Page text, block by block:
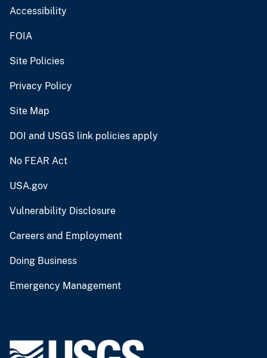
Accessibility
FOIA
Site Policies
Privacy Policy
Site Map
DOI and USGS link policies apply
No FEAR Act
USA.gov
Vulnerability Disclosure
Careers and Employment
Doing Business
Emergency Management